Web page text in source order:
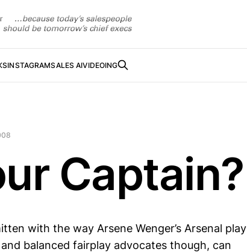
INSTAGRAMSALES AIVIDEOING
Captain?
with the way Arsene Wenger’s Arsenal play
balanced fairplay advocates though, can